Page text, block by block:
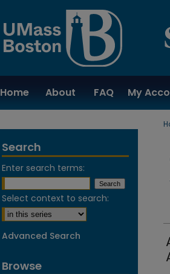
Home About FAQ My
Search
Enter search terms:
Select context to search:
Advanced Search
Browse